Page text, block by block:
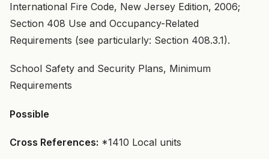
International Fire Code, New Jersey Edition, 2006;
Section 408 Use and Occupancy-Related
Requirements (see particularly: Section 408.3.1).
School Safety and Security Plans, Minimum
Requirements
Possible
Cross References: *1410 Local units